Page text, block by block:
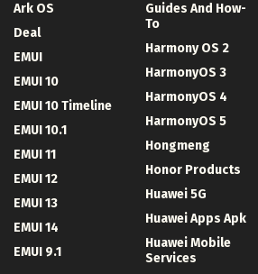
Ark OS
Deal
EMUI
EMUI 10
EMUI 10 Timeline
EMUI 10.1
EMUI 11
EMUI 12
EMUI 13
EMUI 14
EMUI 9.1
Guides And How-
To
Harmony OS 2
HarmonyOS 3
HarmonyOS 4
HarmonyOS 5
Hongmeng
Honor Products
Huawei 5G
Huawei Apps Apk
Huawei Mobile
Services